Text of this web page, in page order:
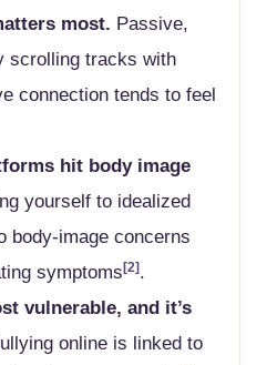
most. Passive,
scrolling tracks with
connection tends to feel
hit body image
yourself to idealized
body-image concerns
symptoms [2] .
vulnerable, and it’s
online is linked to